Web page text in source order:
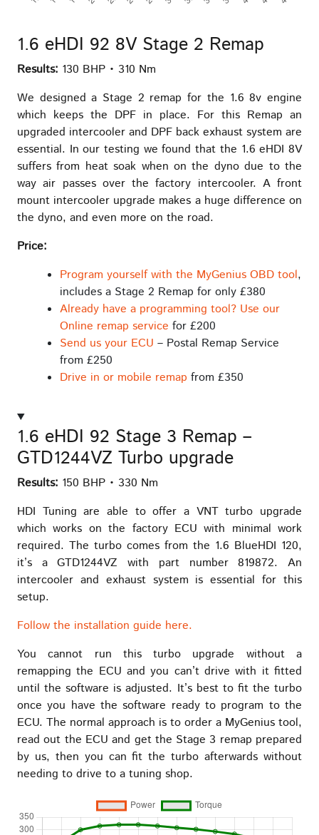
1.6 eHDI 92 8V Stage 2 Remap
Results: 130 BHP • 310 Nm
We designed a Stage 2 remap for the 1.6 8v engine
which keeps the DPF in place. For this Remap an
upgraded intercooler and DPF back exhaust system are
essential. In our testing we found that the 1.6 eHDI 8V
suffers from heat soak when on the dyno due to the
way air passes over the factory intercooler. A front
mount intercooler upgrade makes a huge difference on
the dyno, and even more on the road.
Price:
Program yourself with the MyGenius OBD tool,
includes a Stage 2 Remap for only £380
Already have a programming tool? Use our
Online remap service for £200
Send us your ECU – Postal Remap Service
from £250
Drive in or mobile remap from £350
1.6 eHDI 92 Stage 3 Remap –
GTD1244VZ Turbo upgrade
Results: 150 BHP • 330 Nm
HDI Tuning are able to offer a VNT turbo upgrade
which works on the factory ECU with minimal work
required. The turbo comes from the 1.6 BlueHDI 120,
it’s a GTD1244VZ with part number 819872. An
intercooler and exhaust system is essential for this
setup.
Follow the installation guide here.
You cannot run this turbo upgrade without a
remapping the ECU and you can’t drive with it fitted
until the software is adjusted. It’s best to fit the turbo
once you have the software ready to program to the
ECU. The normal approach is to order a MyGenius tool,
read out the ECU and get the Stage 3 remap prepared
by us, then you can fit the turbo afterwards without
needing to drive to a tuning shop.